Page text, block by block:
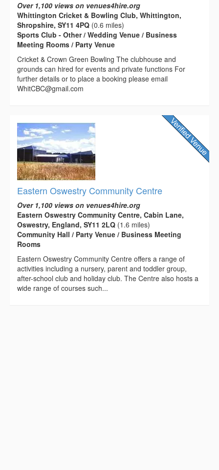
Over 1,100 views on venues4hire.org
Whittington Cricket & Bowling Club, Whittington,
Shropshire, SY11 4PQ (0.6 miles)
Sports Club - Other / Wedding Venue / Business
Meeting Rooms / Party Venue
Cricket & Crown Green Bowling The clubhouse and
grounds can hired for events and private functions For
further details or to place a booking please email
WhitCBC@gmail.com
Eastern Oswestry Community Centre
Over 1,100 views on venues4hire.org
Eastern Oswestry Community Centre, Cabin Lane,
Oswestry, England, SY11 2LQ (1.6 miles)
Community Hall / Party Venue / Business Meeting
Rooms
Eastern Oswestry Community Centre offers a range of
activities including a nursery, parent and toddler group,
after-school club and holiday club. The Centre also hosts a
wide range of courses such...